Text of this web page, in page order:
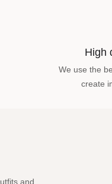
High
We use the
create
and